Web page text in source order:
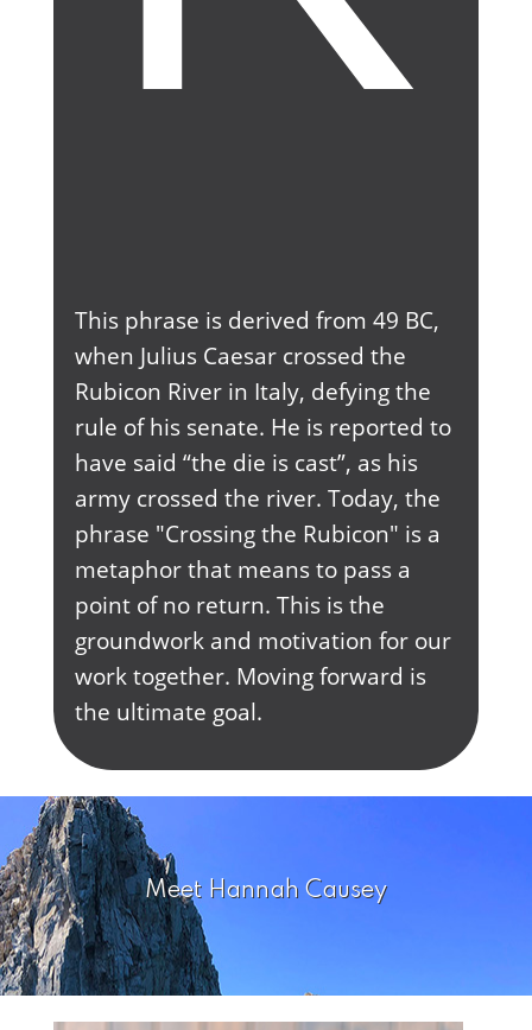
This phrase is derived from 49 BC,
when Julius Caesar crossed the
Rubicon River in Italy, defying the
rule of his senate. He is reported to
have said “the die is cast”, as his
army crossed the river. Today, the
phrase "Crossing the Rubicon" is a
metaphor that means to pass a
point of no return. This is the
groundwork and motivation for our
work together. Moving forward is
the ultimate goal.
Meet Hannah Causey